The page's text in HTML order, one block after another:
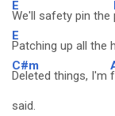
E
We'll safety pin the
E
Patching up all the h
C#m
Deleted things, I'm
said.